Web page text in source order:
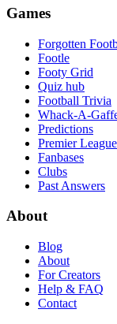
Games
Forgotten
Footle
Footy Grid
Quiz hub
Football Trivia
Whack-A-
Predictions
Premier
Fanbases
Clubs
Past Answers
About
Blog
About
For Creators
Help & FAQ
Contact